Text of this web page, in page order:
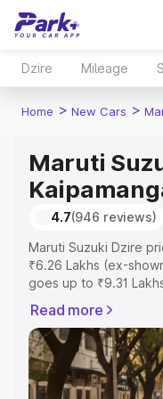
Dzire Mileage
Home > New Cars >
Maruti
4.7(946 reviews)
Maruti Suzuki Dzire
₹6.26 Lakhs (ex-
goes up to ₹9.31
Kaipamangalam
Insurance Cost.
road price of Maruti
along with key
the best option.
Read more